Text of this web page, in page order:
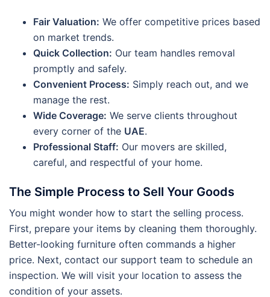
Fair Valuation: We offer competitive prices based
on market trends.
Quick Collection: Our team handles removal
promptly and safely.
Convenient Process: Simply reach out, and we
manage the rest.
Wide Coverage: We serve clients throughout
every corner of the UAE.
Professional Staff: Our movers are skilled,
careful, and respectful of your home.
The Simple Process to Sell Your Goods
You might wonder how to start the selling process.
First, prepare your items by cleaning them thoroughly.
Better-looking furniture often commands a higher
price. Next, contact our support team to schedule an
inspection. We will visit your location to assess the
condition of your assets.